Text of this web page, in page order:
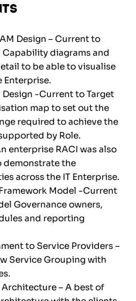
Design – Current to
Capability diagrams and
to be able to visualise
Enterprise.
-Current to Target
map to set out the
required to achieve the
by Role.
enterprise RACI was also
demonstrate the
across the IT Enterprise.
Model -Current
Governance owners,
and reporting
to Service Providers –
Service Grouping with
Architecture – A best of